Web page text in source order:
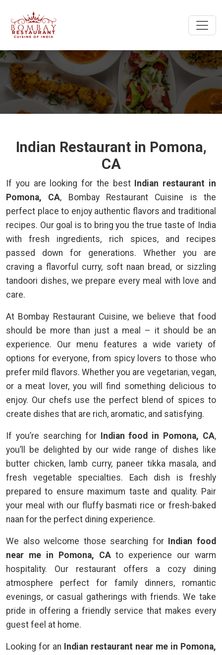
Indian Restaurant in Pomona,
CA
If you are looking for the best
Indian restaurant in
Pomona, CA, Bombay Restaurant Cuisine is the
perfect place to enjoy authentic flavors and traditional
recipes. Our goal is to bring you the true taste of India
with fresh ingredients, rich spices, and recipes
passed down for generations. Whether you are
craving a flavorful curry, soft naan bread, or sizzling
tandoori dishes, we prepare every meal with love and
care.
At Bombay Restaurant Cuisine, we believe that food
should be more than just a meal – it should be an
experience. Our menu features a wide variety of
options for everyone, from spicy lovers to those who
prefer mild flavors. Whether you are vegetarian, vegan,
or a meat lover, you will find something delicious to
enjoy. Our chefs use the perfect blend of spices to
create dishes that are rich, aromatic, and satisfying.
If you’re searching for Indian food in Pomona, CA,
you’ll be delighted by our wide range of dishes like
butter chicken, lamb curry, paneer tikka masala, and
fresh vegetable specialties. Each dish is freshly
prepared to ensure maximum taste and quality. Pair
your meal with our fluffy basmati rice or fresh-baked
naan for the perfect dining experience.
We also welcome those searching for
Indian food
near me in Pomona, CAto experience our warm
hospitality. Our restaurant offers a cozy dining
atmosphere perfect for family dinners, romantic
evenings, or casual gatherings with friends. We take
pride in offering a friendly service that makes every
guest feel at home.
Looking for an Indian restaurant near me in Pomona,